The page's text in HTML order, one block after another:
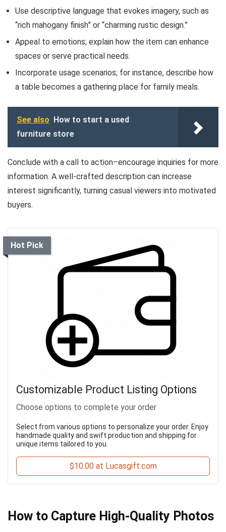
Use descriptive language that evokes imagery, such as
“rich mahogany finish” or “charming rustic design.”
Appeal to emotions; explain how the item can enhance
spaces or serve practical needs.
Incorporate usage scenarios; for instance, describe how
a table becomes a gathering place for family meals.
See also
How to start a used
furniture store
Conclude with a call to action–encourage inquiries for more
information. A well-crafted description can increase
interest significantly, turning casual viewers into motivated
buyers.
Hot Pick
Customizable Product Listing Options
Choose options to complete your order
Select from various options to personalize your order. Enjoy
handmade quality and swift production and shipping for
unique items tailored to you.
$10.00 at Lucasgift.com
How to Capture High-Quality Photos